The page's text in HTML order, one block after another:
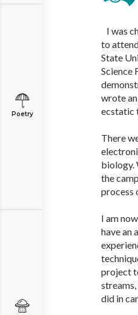
Poetry
I was
to
State
Science
wrote
ecstatic
There
biology.
the
process
I am
have an
project
did in